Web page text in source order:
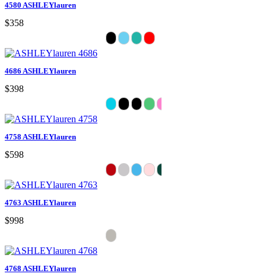
4580 ASHLEYlauren
$358
4686 ASHLEYlauren
$398
4758 ASHLEYlauren
$598
4763 ASHLEYlauren
$998
4768 ASHLEYlauren